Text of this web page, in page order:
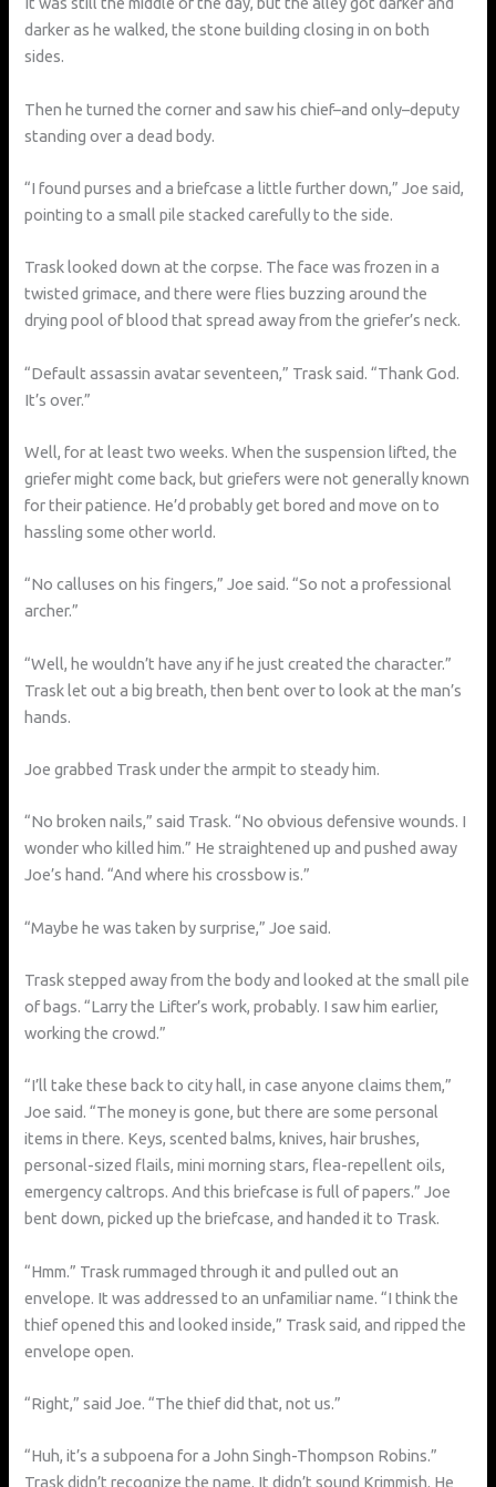
darker as he walked, the stone building closing in on both
sides.
Then he turned the corner and saw his chief–and only–deputy
standing over a dead body.
“I found purses and a briefcase a little further down,” Joe said,
pointing to a small pile stacked carefully to the side.
Trask looked down at the corpse. The face was frozen in a
twisted grimace, and there were flies buzzing around the
drying pool of blood that spread away from the griefer’s neck.
“Default assassin avatar seventeen,” Trask said. “Thank God.
It’s over.”
Well, for at least two weeks. When the suspension lifted, the
griefer might come back, but griefers were not generally known
for their patience. He’d probably get bored and move on to
hassling some other world.
“No calluses on his fingers,” Joe said. “So not a professional
archer.”
“Well, he wouldn’t have any if he just created the character.”
Trask let out a big breath, then bent over to look at the man’s
hands.
Joe grabbed Trask under the armpit to steady him.
“No broken nails,” said Trask. “No obvious defensive wounds. I
wonder who killed him.” He straightened up and pushed away
Joe’s hand. “And where his crossbow is.”
“Maybe he was taken by surprise,” Joe said.
Trask stepped away from the body and looked at the small pile
of bags. “Larry the Lifter’s work, probably. I saw him earlier,
working the crowd.”
“I’ll take these back to city hall, in case anyone claims them,”
Joe said. “The money is gone, but there are some personal
items in there. Keys, scented balms, knives, hair brushes,
personal-sized flails, mini morning stars, flea-repellent oils,
emergency caltrops. And this briefcase is full of papers.” Joe
bent down, picked up the briefcase, and handed it to Trask.
“Hmm.” Trask rummaged through it and pulled out an
envelope. It was addressed to an unfamiliar name. “I think the
thief opened this and looked inside,” Trask said, and ripped the
envelope open.
“Right,” said Joe. “The thief did that, not us.”
“Huh, it’s a subpoena for a John Singh-Thompson Robins.”
Trask didn’t recognize the name. It didn’t sound Krimmish. He